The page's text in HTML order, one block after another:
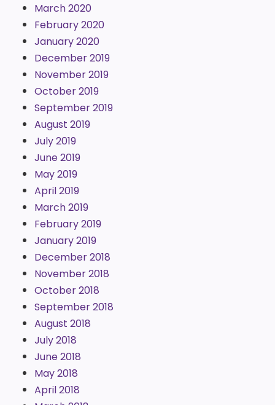
March 2020
February 2020
January 2020
December 2019
November 2019
October 2019
September 2019
August 2019
July 2019
June 2019
May 2019
April 2019
March 2019
February 2019
January 2019
December 2018
November 2018
October 2018
September 2018
August 2018
July 2018
June 2018
May 2018
April 2018